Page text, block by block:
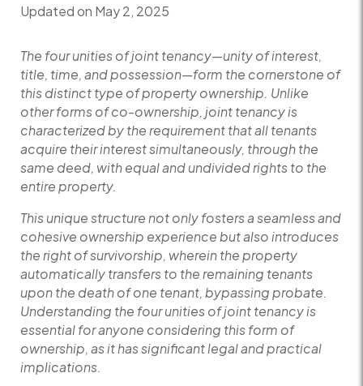
Updated on May 2, 2025
The four unities of joint tenancy—unity of interest,
title, time, and possession—form the cornerstone of
this distinct type of property ownership. Unlike
other forms of co-ownership, joint tenancy is
characterized by the requirement that all tenants
acquire their interest simultaneously, through the
same deed, with equal and undivided rights to the
entire property.
This unique structure not only fosters a seamless and
cohesive ownership experience but also introduces
the right of survivorship, wherein the property
automatically transfers to the remaining tenants
upon the death of one tenant, bypassing probate.
Understanding the four unities of joint tenancy is
essential for anyone considering this form of
ownership, as it has significant legal and practical
implications.